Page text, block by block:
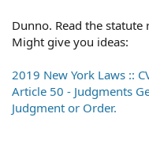
Dunno. Read the
Might give you ideas:
2019 New York Laws ::
Article 50 - Judgments
Judgment or Order.